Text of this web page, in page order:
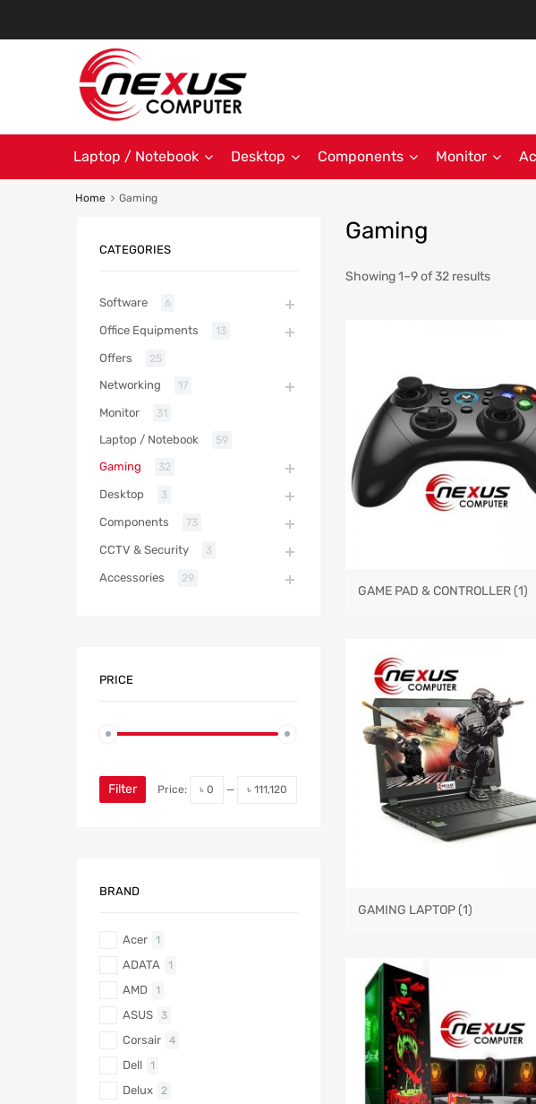
Laptop / Notebook Desktop Components Monitor
Home Gaming
Gaming
Showing 1–9 of 32 results
GAME PAD & CONTROLLER(1)
GAMING LAPTOP(1)
CATEGORIES
Software 6
Office Equipments 13
Offers 25
Networking 17
Monitor 31
Laptop / Notebook 59
Gaming 32
Desktop 3
Components 73
CCTV & Security 3
Accessories 29
PRICE
Filter Price: ৳ 0 — ৳ 111,120
BRAND
Acer 1
ADATA 1
AMD 1
ASUS 3
Corsair 4
Dell 1
Delux 2